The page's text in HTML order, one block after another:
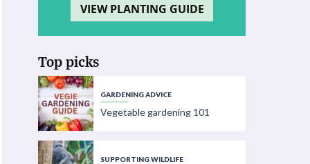
VIEW PLANTING GUIDE
Top picks
GARDENING ADVICE
Vegetable gardening 101
SUPPORTING WILDLIFE